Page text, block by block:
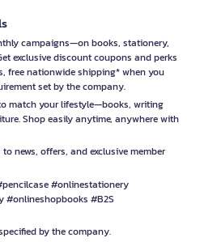
campaigns—on books, stationery,
exclusive discount coupons and perks
free nationwide shipping* when you
set by the company.
match your lifestyle—books, writing
Shop easily anytime, anywhere with
news, offers, and exclusive member
#onlinestationery
#onlineshopbooks #B2S
by the company.